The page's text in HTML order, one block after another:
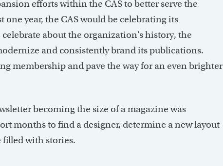
efforts within the CAS to better serve the
year, the CAS would be celebrating its
about the organization’s history, the
and consistently brand its publications.
membership and pave the way for an even brighter
becoming the size of a magazine was
months to find a designer, determine a new layout
filled with stories.